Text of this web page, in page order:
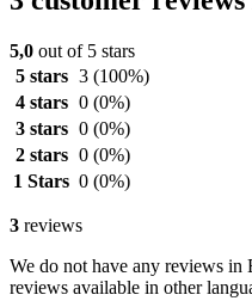
5,0 out of 5 stars
5 stars 3 (100%)
4 stars 0 (0%)
3 stars 0 (0%)
2 stars 0 (0%)
1 Stars 0 (0%)
3 reviews
We do not have any reviews in
reviews available in other